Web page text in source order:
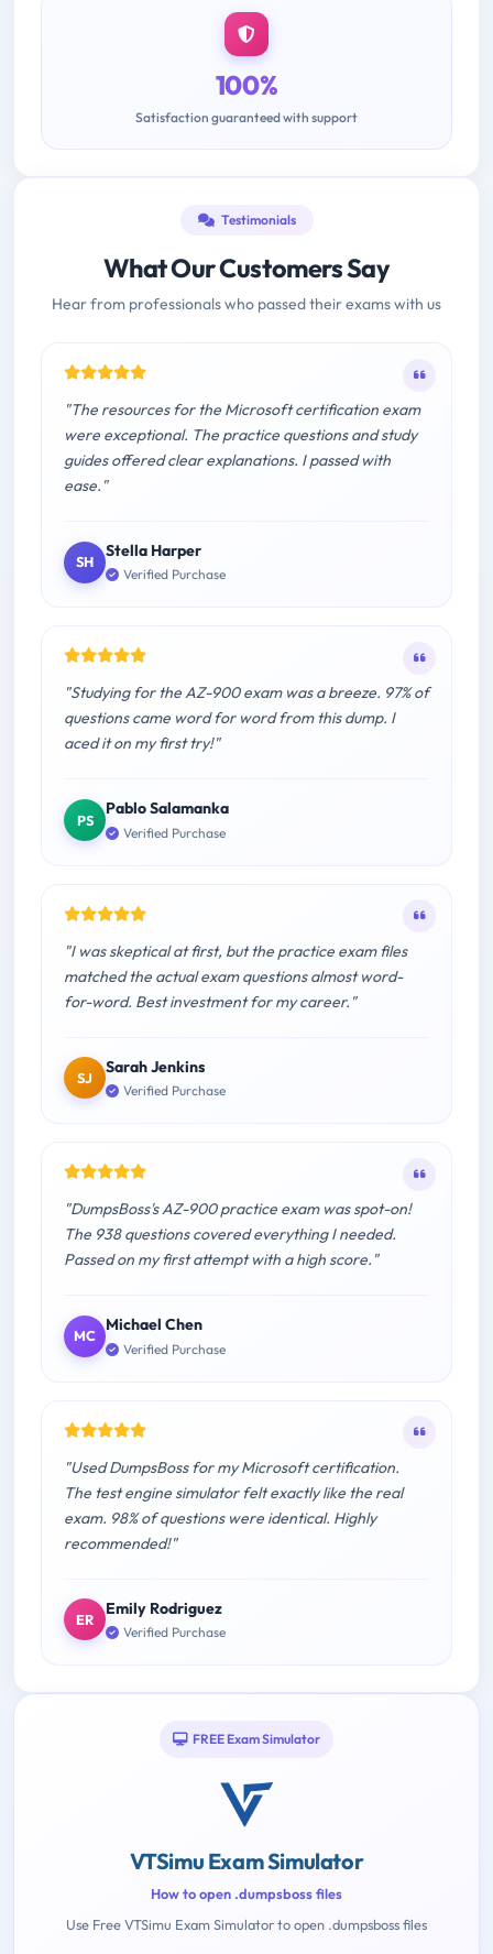
100%
Satisfaction guaranteed with support
Testimonials
What Our Customers Say
Hear from professionals who passed their exams with us
"The resources for the Microsoft certification exam
were exceptional. The practice questions and study
guides offered clear explanations. I passed with
ease."
SH
Stella Harper
Verified Purchase
"Studying for the AZ-900 exam was a breeze. 97% of
questions came word for word from this dump. I
aced it on my first try!"
PS
Pablo Salamanka
Verified Purchase
"I was skeptical at first, but the practice exam files
matched the actual exam questions almost word-
for-word. Best investment for my career."
SJ
Sarah Jenkins
Verified Purchase
"DumpsBoss's AZ-900 practice exam was spot-on!
The 938 questions covered everything I needed.
Passed on my first attempt with a high score."
MC
Michael Chen
Verified Purchase
"Used DumpsBoss for my Microsoft certification.
The test engine simulator felt exactly like the real
exam. 98% of questions were identical. Highly
recommended!"
ER
Emily Rodriguez
Verified Purchase
FREE Exam Simulator
VTSimu Exam Simulator
How to open .dumpsboss files
Use Free VTSimu Exam Simulator to open .dumpsboss files